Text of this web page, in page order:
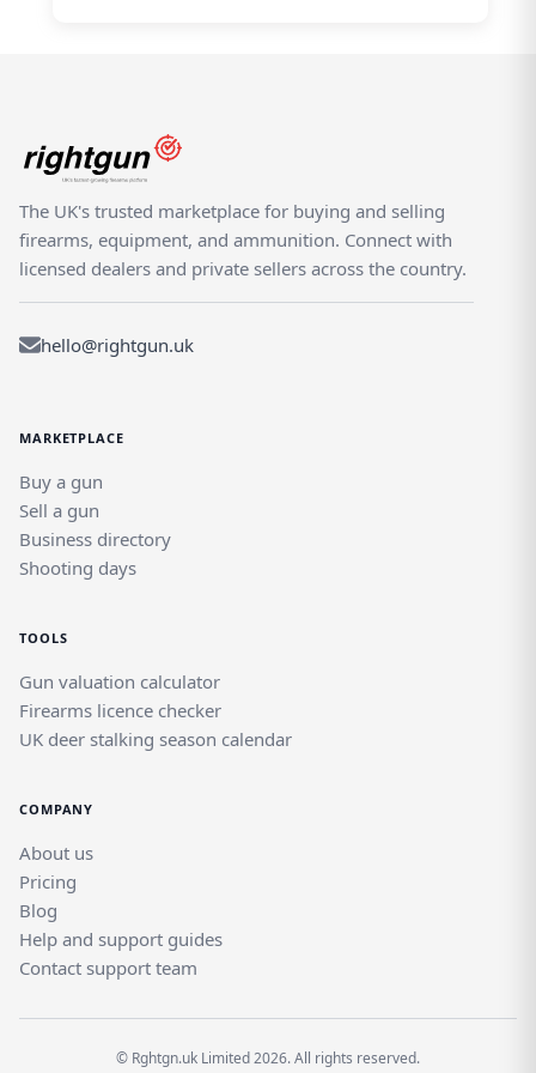
The UK's trusted marketplace for buying and selling
firearms, equipment, and ammunition. Connect with
licensed dealers and private sellers across the country.
hello@rightgun.uk
MARKETPLACE
Buy a gun
Sell a gun
Business directory
Shooting days
TOOLS
Gun valuation calculator
Firearms licence checker
UK deer stalking season calendar
COMPANY
About us
Pricing
Blog
Help and support guides
Contact support team
© Rghtgn.uk Limited 2026. All rights reserved.